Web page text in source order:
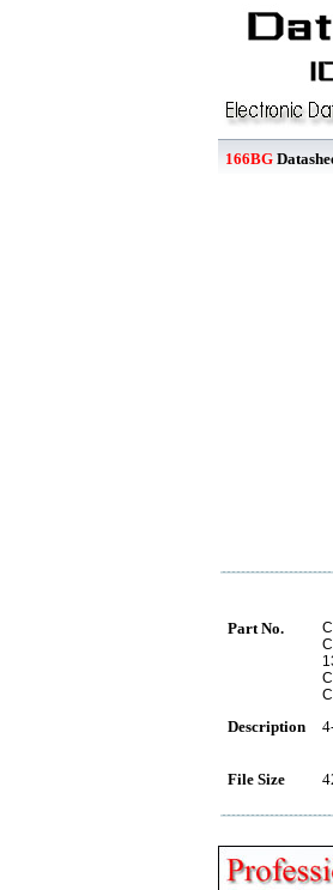
166BG
Part No.
Description
File Size